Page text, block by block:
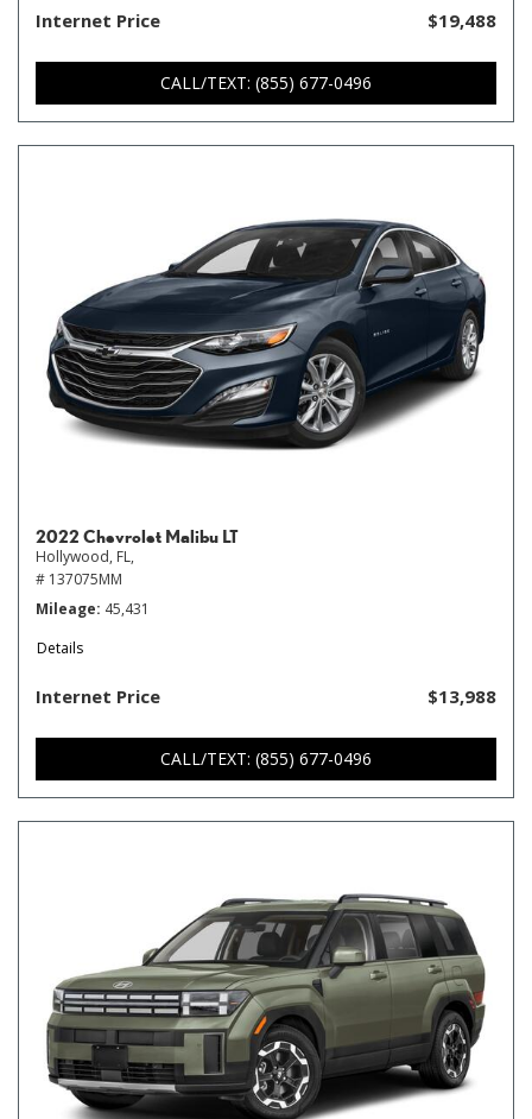
Internet Price $19,488
CALL/TEXT: (855) 677-0496
2022 Chevrolet Malibu LT
Hollywood, FL,
# 137075MM
Mileage 45,431
Details
Internet Price $13,988
CALL/TEXT: (855) 677-0496